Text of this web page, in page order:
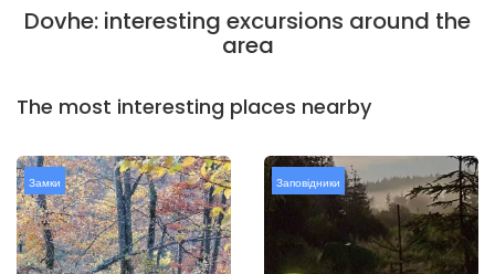
Dovhe: interesting excursions around the
area
The most interesting places nearby
Замки Заповідники